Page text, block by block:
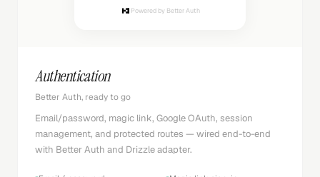
Powered by Better Auth
Authentication
Better Auth, ready to go
Email/password, magic link, Google OAuth, session
management, and protected routes — wired end-to-end
with Better Auth and Drizzle adapter.